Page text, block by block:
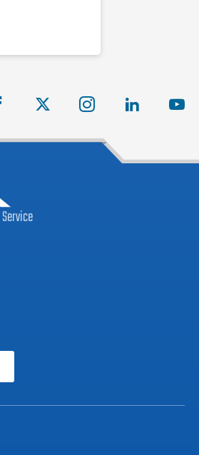
facebook instagram linkedin
Service